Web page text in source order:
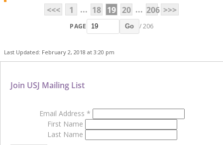
<<<
1 ... 18 19 20 ... 206 >>>
PAGE Go / 206
Last Updated: February 2, 2018 at 3:20 pm
Join USJ Mailing List
Email Address *
First Name
Last Name